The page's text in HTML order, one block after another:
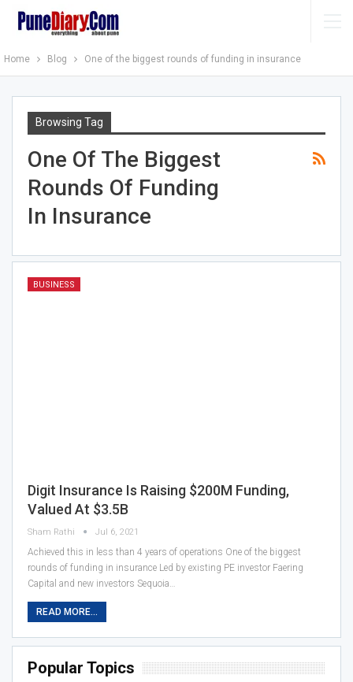
Home Blog One of the biggest rounds of funding in insurance
Browsing Tag
One Of The Biggest
Rounds Of Funding
In Insurance
BUSINESS
Digit Insurance Is Raising $200M Funding,
Valued At $3.5B
Sham Rathi Jul 6, 2021
Achieved this in less than 4 years of operations One of the biggest
rounds of funding in insurance Led by existing PE investor Faering
Capital and new investors Sequoia…
READ MORE...
Popular Topics